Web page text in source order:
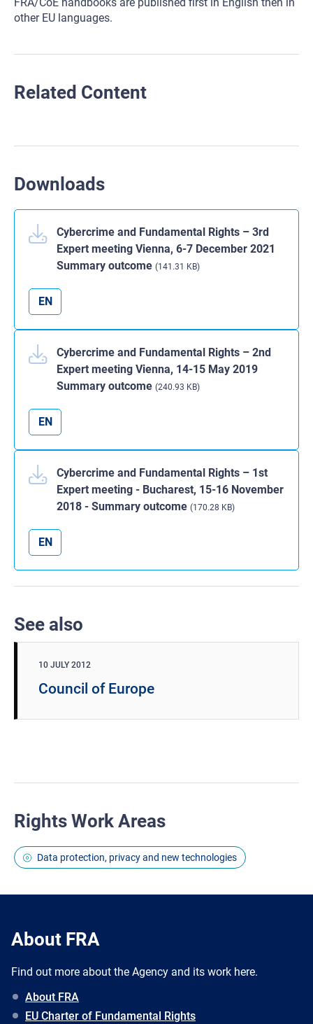
other EU languages.
Related Content
Downloads
Cybercrime and Fundamental Rights – 3rd
Expert meeting Vienna, 6-7 December 2021
Summary outcome (141.31 KB)
EN
Cybercrime and Fundamental Rights – 2nd
Expert meeting Vienna, 14-15 May 2019
Summary outcome (240.93 KB)
EN
Cybercrime and Fundamental Rights – 1st
Expert meeting - Bucharest, 15-16 November
2018 - Summary outcome (170.28 KB)
EN
See also
10 JULY 2012
Council of Europe
Rights Work Areas
Data protection, privacy and new technologies
About FRA
Find out more about the Agency and its work here.
About FRA
EU Charter of Fundamental Rights